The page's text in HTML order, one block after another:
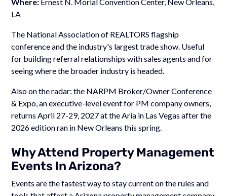
LA
The National Association of REALTORS flagship
conference and the industry's largest trade show. Useful
for building referral relationships with sales agents and for
seeing where the broader industry is headed.
Also on the radar: the NARPM Broker/Owner Conference
& Expo, an executive-level event for PM company owners,
returns April 27-29, 2027 at the Aria in Las Vegas after the
2026 edition ran in New Orleans this spring.
Why Attend Property Management
Events In Arizona?
Events are the fastest way to stay current on the rules and